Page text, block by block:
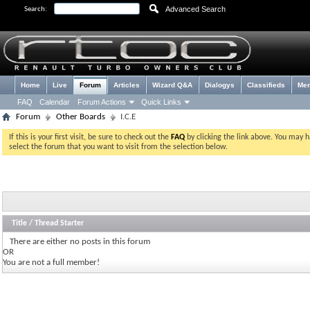
Search: Advanced Search
Home Live Forum
FAQ Calendar Forum Actions Quick Links
Articles Wizard Q&A Dialogys Classifieds
Forum Other Boards I.C.E
If this is your first visit, be sure to check out the FAQ by clicking the link above. You may
select the forum that you want to visit from the selection below.
Title / Thread Starter
There are either no posts in this forum
OR
You are not a full member!